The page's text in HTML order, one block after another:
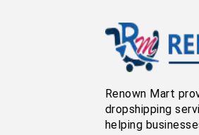
Renown Mart
dropshipping
helping